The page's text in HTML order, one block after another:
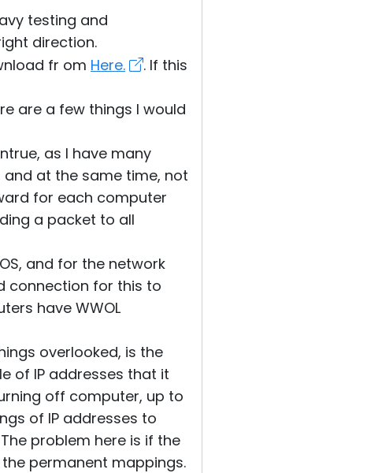
testing and
direction.
fr om Here.
. If this
are a few things I would
as I have many
at the same time, not
for each computer
a packet to all
and for the network
connection for this to
have WWOL
overlooked, is the
of IP addresses that it
off computer, up to
of IP addresses to
problem here is if the
permanent mappings.